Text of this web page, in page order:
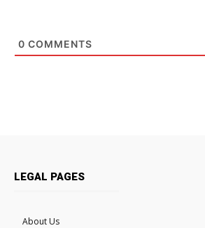
0 COMMENTS
LEGAL PAGES
About Us